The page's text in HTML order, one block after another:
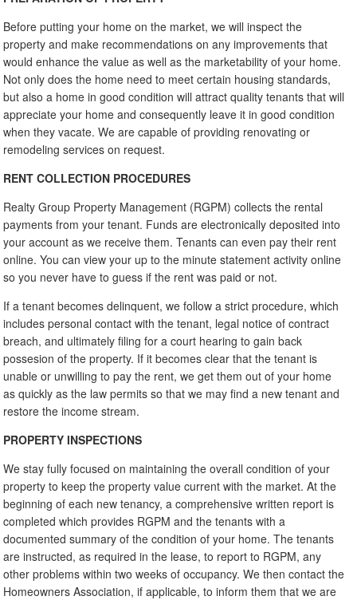
Before putting your home on the market, we will inspect the
property and make recommendations on any improvements that
would enhance the value as well as the marketability of your home.
Not only does the home need to meet certain housing standards,
but also a home in good condition will attract quality tenants that will
appreciate your home and consequently leave it in good condition
when they vacate. We are capable of providing renovating or
remodeling services on request.
RENT COLLECTION PROCEDURES
Realty Group Property Management (RGPM) collects the rental
payments from your tenant. Funds are electronically deposited into
your account as we receive them. Tenants can even pay their rent
online. You can view your up to the minute statement activity online
so you never have to guess if the rent was paid or not.
If a tenant becomes delinquent, we follow a strict procedure, which
includes personal contact with the tenant, legal notice of contract
breach, and ultimately filing for a court hearing to gain back
possesion of the property. If it becomes clear that the tenant is
unable or unwilling to pay the rent, we get them out of your home
as quickly as the law permits so that we may find a new tenant and
restore the income stream.
PROPERTY INSPECTIONS
We stay fully focused on maintaining the overall condition of your
property to keep the property value current with the market. At the
beginning of each new tenancy, a comprehensive written report is
completed which provides RGPM and the tenants with a
documented summary of the condition of your home. The tenants
are instructed, as required in the lease, to report to RGPM, any
other problems within two weeks of occupancy. We then contact the
Homeowners Association, if applicable, to inform them that we are